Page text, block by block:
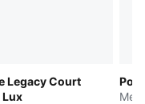
Legacy Court
Lux